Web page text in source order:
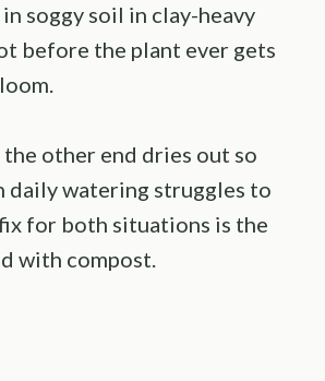
soggy soil in clay-heavy
before the plant ever gets
the other end dries out so
daily watering struggles to
fix for both situations is the
with compost.